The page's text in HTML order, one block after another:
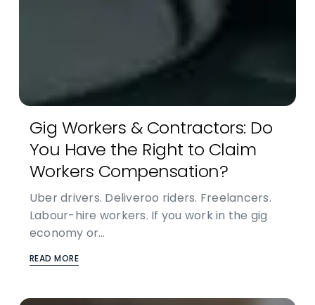
Gig Workers & Contractors: Do
You Have the Right to Claim
Workers Compensation?
Uber drivers. Deliveroo riders. Freelancers.
Labour-hire workers. If you work in the gig
economy or…
READ MORE